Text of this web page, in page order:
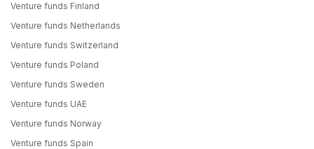
Venture funds Finland
Venture funds Netherlands
Venture funds Switzerland
Venture funds Poland
Venture funds Sweden
Venture funds UAE
Venture funds Norway
Venture funds Spain